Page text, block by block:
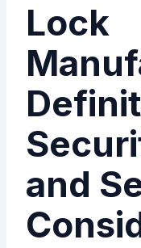
Lock
and